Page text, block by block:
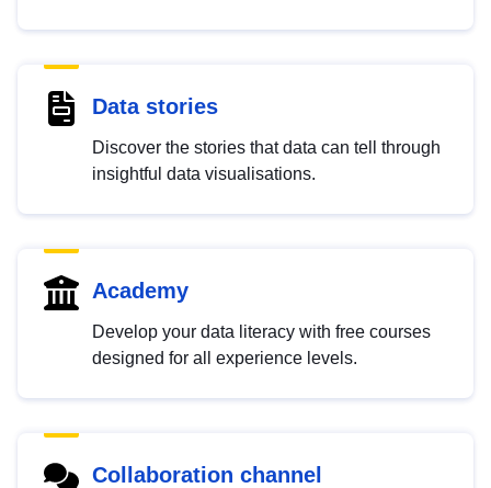
Data stories
Discover the stories that data can tell through
insightful data visualisations.
Academy
Develop your data literacy with free courses
designed for all experience levels.
Collaboration channel